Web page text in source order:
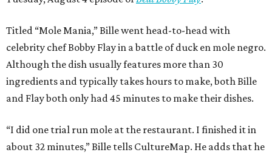
Titled “Mole Mania,” Bille went head-to-head with
celebrity chef Bobby Flay in a battle of duck en mole negro.
Although the dish usually features more than 30
ingredients and typically takes hours to make, both Bille
and Flay both only had 45 minutes to make their dishes.
“I did one trial run mole at the restaurant. I finished it in
about 32 minutes,” Bille tells CultureMap. He adds that he